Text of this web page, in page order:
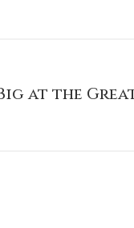
at the